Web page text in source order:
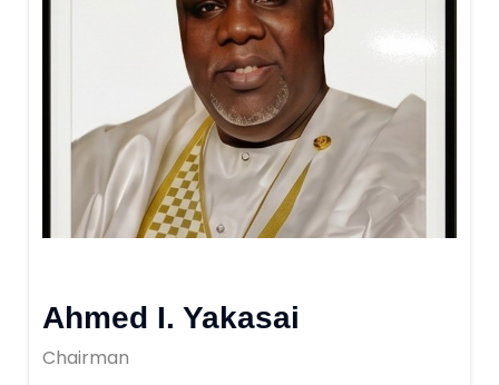
Ahmed I. Yakasai
Chairman